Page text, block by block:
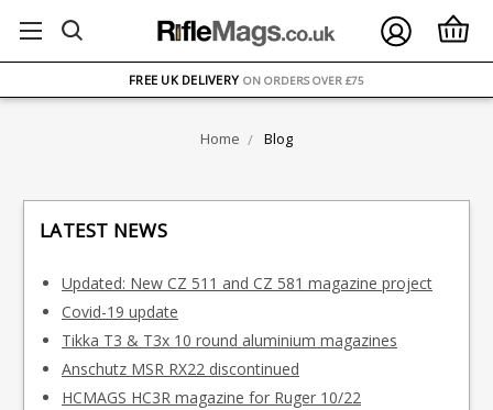
FREE UK DELIVERY ON ORDERS OVER £75
UK STOCK FAST DELIVERY
Home Blog
LATEST NEWS
Updated: New CZ 511 and CZ 581 magazine project
Covid-19 update
Tikka T3 & T3x 10 round aluminium magazines
Anschutz MSR RX22 discontinued
HCMAGS HC3R magazine for Ruger 10/22